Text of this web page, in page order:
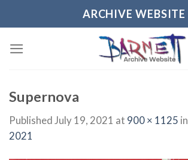
ARCHIVE WEBSITE
Supernova
Published July 19, 2021 at 900 × 1125 in
2021